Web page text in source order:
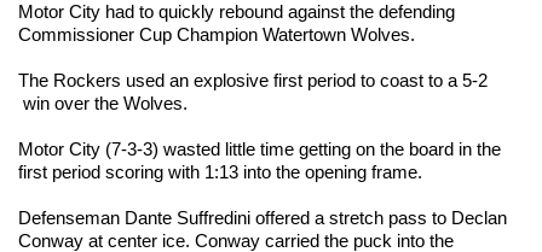
Motor City had to quickly rebound against the defending
Commissioner Cup Champion Watertown Wolves.
The Rockers used an explosive first period to coast to a 5-2
win over the Wolves.
Motor City (7-3-3) wasted little time getting on the board in the
first period scoring with 1:13 into the opening frame.
Defenseman Dante Suffredini offered a stretch pass to Declan
Conway at center ice. Conway carried the puck into the